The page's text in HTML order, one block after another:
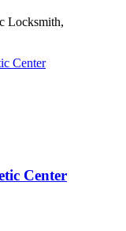
Locksmith,
Center